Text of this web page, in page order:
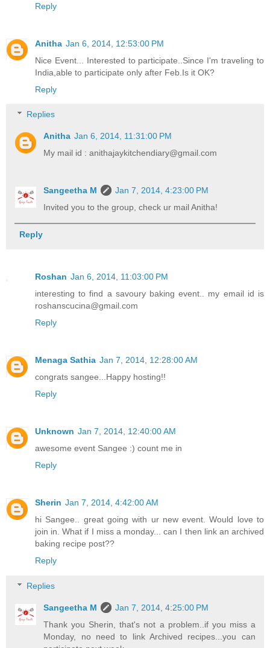
Reply
Anitha Jan 6, 2014, 12:53:00 PM
Nice Event... Interested to participate..Since I'm traveling to
India,able to participate only after Feb.Is it OK?
Reply
Replies
Anitha Jan 6, 2014, 11:31:00 PM
My mail id : anithajaykitchendiary@gmail.com
Sangeetha M
Jan 7, 2014, 4:23:00 PM
Invited you to the group, check ur mail Anitha!
Reply
Roshan Jan 6, 2014, 11:03:00 PM
interesting to find a savoury baking event.. my email id is
roshanscucina@gmail.com
Reply
Menaga Sathia Jan 7, 2014, 12:28:00 AM
congrats sangee...Happy hosting!!
Reply
Unknown Jan 7, 2014, 12:40:00 AM
awesome event Sangee :) count me in
Reply
Sherin Jan 7, 2014, 4:42:00 AM
hi Sangee.. great going with ur new event. Would love to
join in. What if I miss a monday... can I then link an archived
baking recipe post??
Reply
Replies
Sangeetha M
Jan 7, 2014, 4:25:00 PM
Thank you Sherin, that's not a problem..if you miss a
Monday, no need to link Archived recipes...you can